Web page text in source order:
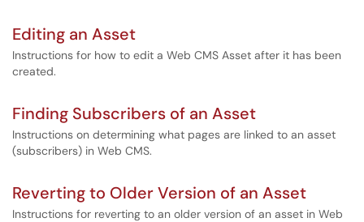
Editing an Asset
Instructions for how to edit a Web CMS Asset after it has been
created.
Finding Subscribers of an Asset
Instructions on determining what pages are linked to an asset
(subscribers) in Web CMS.
Reverting to Older Version of an Asset
Instructions for reverting to an older version of an asset in Web